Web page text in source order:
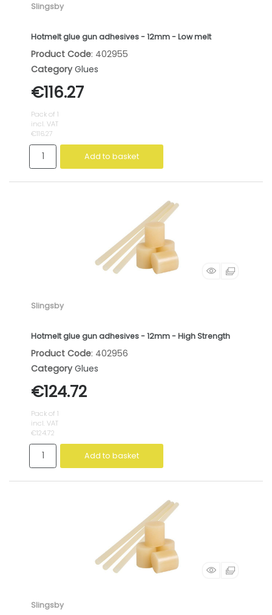
Slingsby
Hotmelt glue gun adhesives - 12mm - Low melt
Product Code: 402955
Category Glues
€116.27
Pack of 1
incl. VAT
€116.27
Add to basket
Slingsby
Hotmelt glue gun adhesives - 12mm - High Strength
Product Code: 402956
Category Glues
€124.72
Pack of 1
incl. VAT
€124.72
Add to basket
Slingsby